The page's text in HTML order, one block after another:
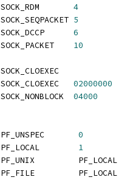
SOCK_RDM 4
SOCK_SEQPACKET 5
SOCK_DCCP 6
SOCK_PACKET 10
SOCK_CLOEXEC
SOCK_CLOEXEC 02000000
SOCK_NONBLOCK 04000
PF_UNSPEC 0
PF_LOCAL 1
PF_UNIX         PF_LOCAL
PF_FILE         PF_LOCAL